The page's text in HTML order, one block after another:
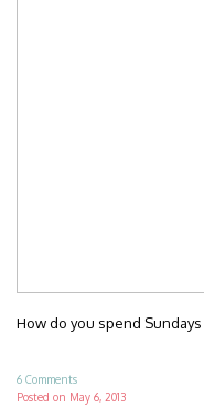
How do you spend
6 Comments
Posted on May 6, 2013